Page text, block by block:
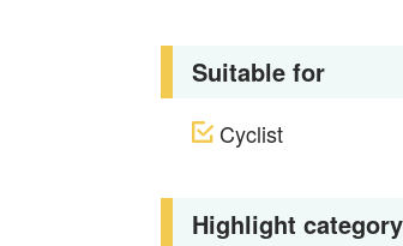
Suitable for
Cyclist
Highlight category